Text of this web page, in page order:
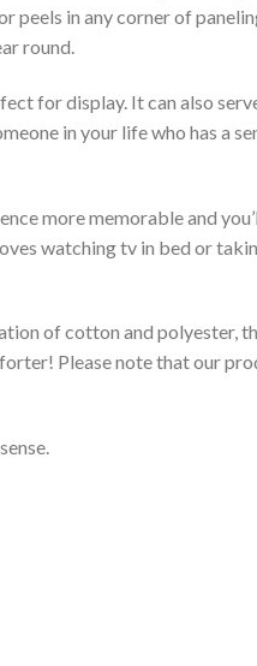
peels in any corner of
round.
for display. It can also
in your life who has a
more memorable and
watching tv in bed or
of cotton and polyester,
Please note that our